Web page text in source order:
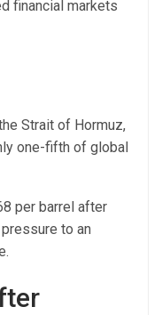
financial markets
Strait of Hormuz,
one-fifth of global
per barrel after
to an